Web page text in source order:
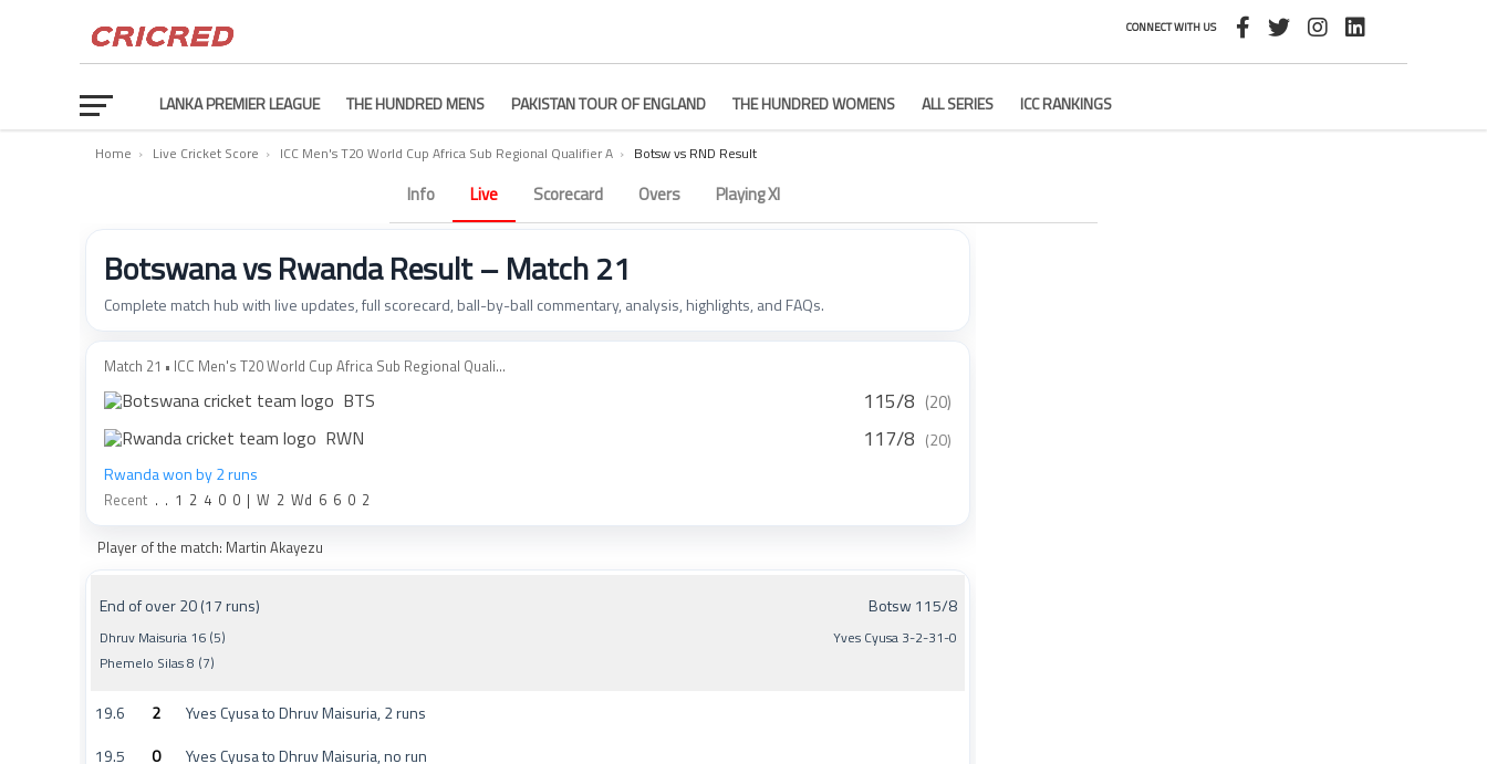
CONNECT WITH US
LANKA PREMIER LEAGUE THE HUNDRED MENS PAKISTAN TOUR OF ENGLAND THE HUNDRED WOMENS ALL SERIES ICC RANKINGS
Home › Live Cricket Score › ICC Men's T20 World Cup Africa Sub Regional Qualifier A › Botsw vs RND Result
Info Live Scorecard Overs Playing XI
Botswana vs Rwanda Result – Match 21
Complete match hub with live updates, full scorecard, ball-by-ball commentary, analysis, highlights, and FAQs.
Match 21 • ICC Men's T20 World Cup Africa Sub Regional Quali...
BTS 115/8 (20)
RWN 117/8 (20)
Rwanda won by 2 runs
Recent . . 1 2 4 0 0 | W 2 Wd 6 6 0 2
Player of the match: Martin Akayezu
End of over 20 (17 runs)
Dhruv Maisuria 16 (5)
Phemelo Silas 8 (7)
Botsw 115/8
Yves Cyusa 3-2-31-0
19.6 2
Yves Cyusa to Dhruv Maisuria, 2 runs
19.5
0
Yves Cyusa to Dhruv Maisuria, no run